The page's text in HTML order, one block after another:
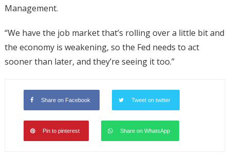
Management.
“We have the job market that’s rolling over a little bit and
the economy is weakening, so the Fed needs to act
sooner than later, and they’re seeing it too.”
Share on Facebook Tweet on twitter
Pin to pinterest Share on WhatsApp